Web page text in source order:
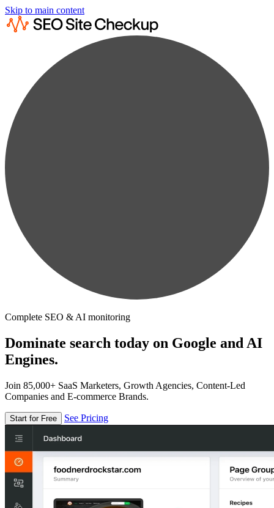
Skip to main content
Complete SEO & AI monitoring
Dominate search today on Google and AI
Engines.
Join 85,000+ SaaS Marketers, Growth Agencies, Content-Led
Companies and E-commerce Brands.
Start for Free See Pricing